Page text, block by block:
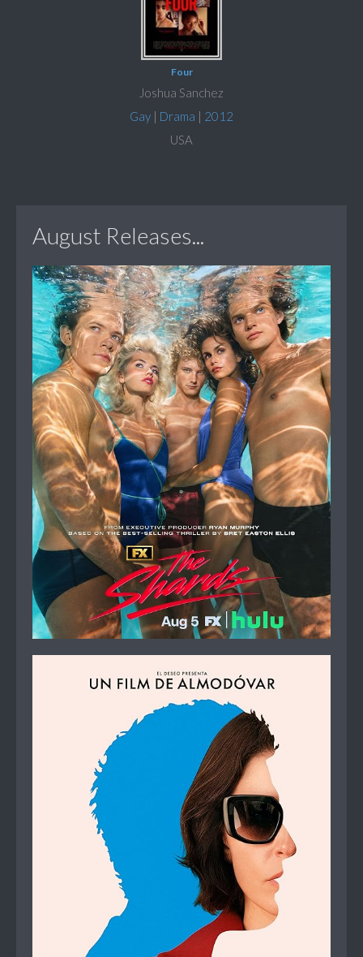
Four
Joshua Sanchez
Gay | Drama | 2012
USA
August Releases...